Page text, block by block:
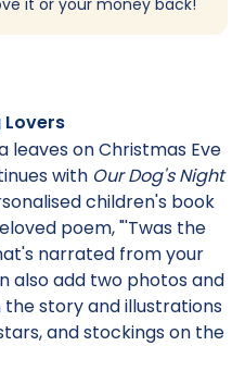
leaves on Christmas Eve
with Our Dog's Night
children's book
poem, "'Twas the
narrated from your
also add two photos and
story and illustrations
and stockings on the